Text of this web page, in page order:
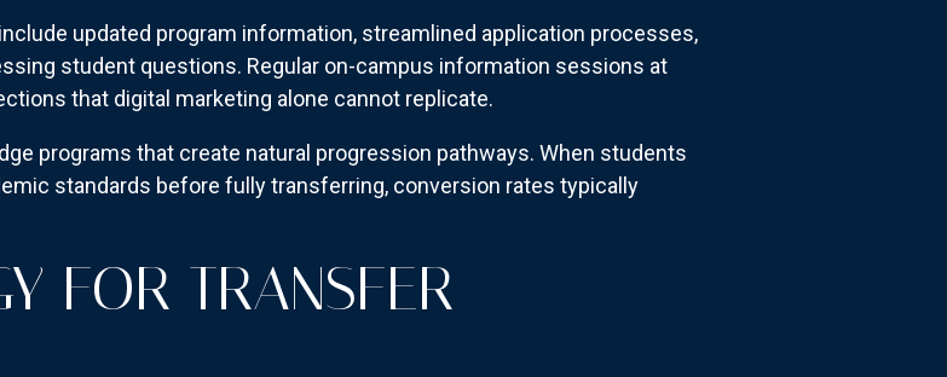
updated program information, streamlined application processes,
student questions. Regular on-campus information sessions at
that digital marketing alone cannot replicate.
programs that create natural progression pathways. When students
standards before fully transferring, conversion rates typically
FOR TRANSFER